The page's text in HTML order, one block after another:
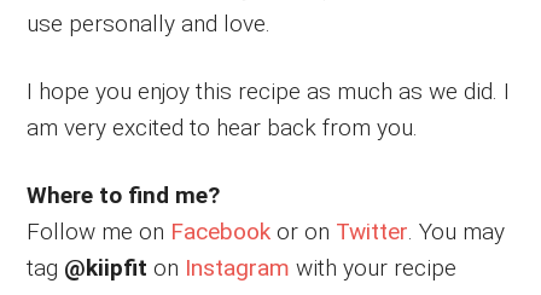
use personally and love.
I hope you enjoy this recipe as much as we did. I
am very excited to hear back from you.
Where to find me?
Follow me on Facebook or on Twitter. You may
tag @kiipfit on Instagram with your recipe